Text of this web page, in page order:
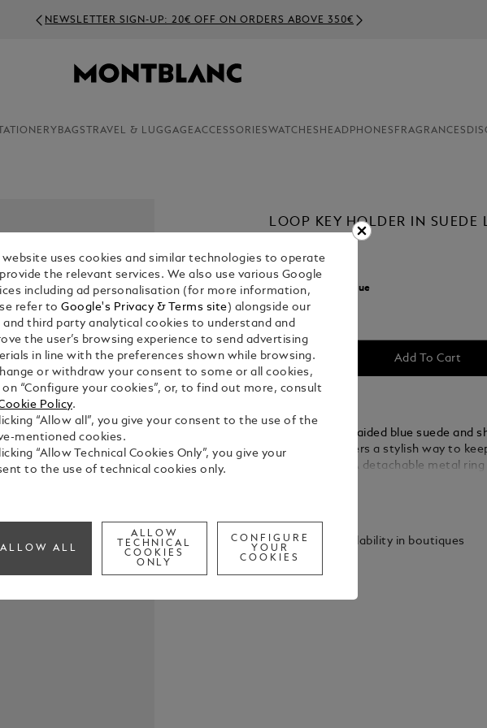
SIGN-UP: 20€ OFF ON ORDERS ABOVE 350€
BAGS TRAVEL & LUGGAGEACCESSORIESWATCHES HEADPHONES FRAGRANCES
LOOP KEY HOLDER IN SUEDE
Select a Blue
selected
Add To Cart
Crafted from braided blue suede and
this keyring offers a stylish way to
close at hand. A detachable metal
Check availability in boutiques
website uses cookies and similar technologies to operate
the relevant services. We also use various Google
including ad personalisation (for more information,
refer toGoogle's Privacy & Terms site ) alongside our
and third party analytical cookies to understand and
the user’s browsing experience to send advertising
in line with the preferences shown while browsing.
or withdraw your consent to some or all cookies,
on “Configure your cookies”, or, to find out more, consult
Policy.
“Allow all”, you give your consent to the use of the
mentioned cookies.
“Allow Technical Cookies Only”, you give your
to the use of technical cookies only.
ALLOW ALL
ALLOW
TECHNICAL
COOKIES
ONLY
CONFIGURE
YOUR
COOKIES